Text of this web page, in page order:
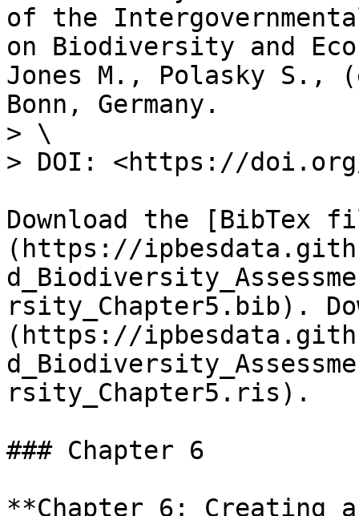
of the
on Biodiversity and
Jones M., Polasky S.,
Bonn, Germany.
> \
> DOI: <https://doi.org/
Download the [BibTex
(https://
rsity_Chapter5.bib).
(https://
rsity_Chapter5.ris).
### Chapter 6
**Chapter 6: Creating